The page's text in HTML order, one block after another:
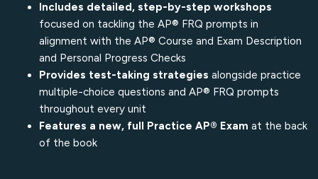
Includes detailed, step-by-step workshops
focused on tackling the AP® FRQ prompts in
alignment with the AP® Course and Exam Description
and Personal Progress Checks
Provides test-taking strategies alongside practice
multiple-choice questions and AP® FRQ prompts
throughout every unit
Features a new, full Practice AP® Exam at the back
of the book